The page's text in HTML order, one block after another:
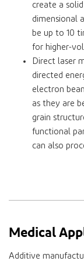
create a
dimensional
be up to 10
for higher-
Direct laser
directed
electron
as they are
grain
functional
can also
Medical
Additive